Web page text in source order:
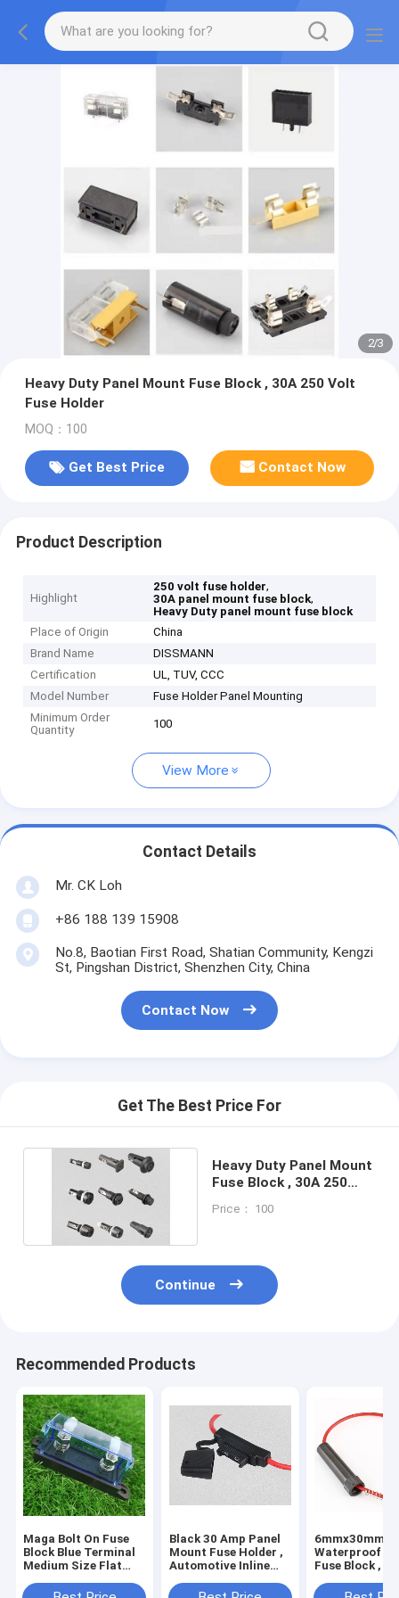
2/3
Heavy Duty Panel Mount Fuse Block , 30A 250 Volt
Fuse Holder
MOQ：100
Get Best Price Contact Now
Product Description
Highlight
250 volt fuse holder,
30A panel mount fuse block,
Heavy Duty panel mount fuse block
Place of Origin
China
Brand Name
DISSMANN
Certification
UL, TUV, CCC
Model Number
Fuse Holder Panel Mounting
Minimum Order
Quantity
100
View More
Contact Details
Mr. CK Loh
+86 188 139 15908
No.8, Baotian First Road, Shatian Community, Kengzi
St, Pingshan District, Shenzhen City, China
Contact Now
Get The Best Price For
Heavy Duty Panel Mount
Fuse Block , 30A 250
Price： 100
Continue
Recommended Products
Maga Bolt On Fuse
Block Blue Terminal
Medium Size Flat
Black 30 Amp Panel
Mount Fuse Holder ,
Automotive Inline
6mmx30mm
Waterproof
Fuse Block ,